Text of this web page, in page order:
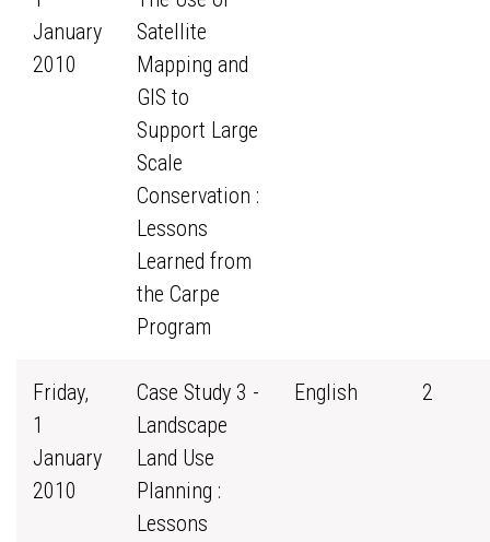
January
2010
Satellite
Mapping and
GIS to
Support Large
Scale
Conservation :
Lessons
Learned from
the Carpe
Program
Friday,
1
January
2010
Case Study 3 -
Landscape
Land Use
Planning :
Lessons
English 2